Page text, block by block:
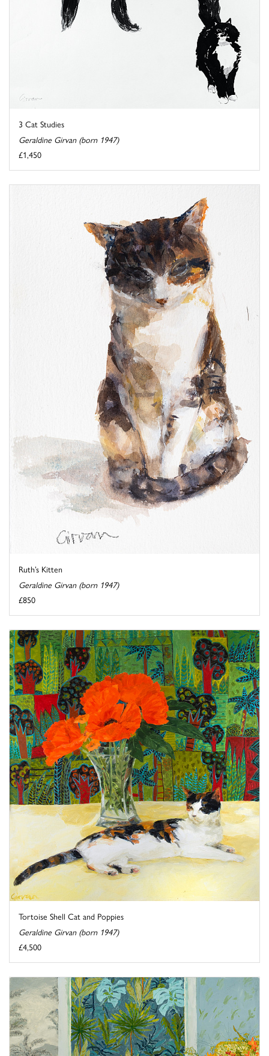
3 Cat Studies
Geraldine Girvan (born 1947)
£1,450
Ruth’s Kitten
Geraldine Girvan (born 1947)
£850
Tortoise Shell Cat and Poppies
Geraldine Girvan (born 1947)
£4,500